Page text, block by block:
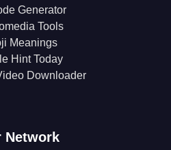
Generator
Tools
Meanings
Hint Today
Downloader
Network